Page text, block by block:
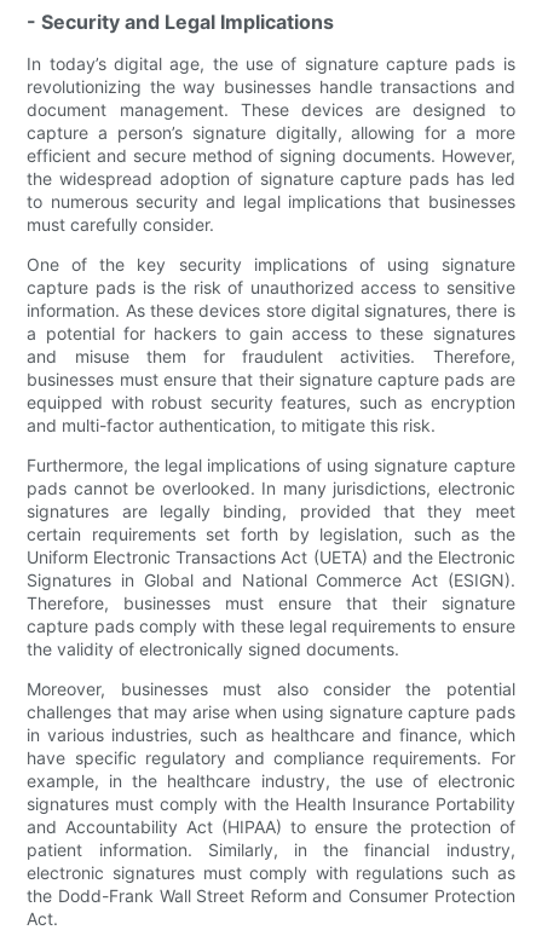
- Security and Legal Implications
In today’s digital age, the use of signature capture pads is
revolutionizing the way businesses handle transactions and
document management. These devices are designed to
capture a person’s signature digitally, allowing for a more
efficient and secure method of signing documents. However,
the widespread adoption of signature capture pads has led
to numerous security and legal implications that businesses
must carefully consider.
One of the key security implications of using signature
capture pads is the risk of unauthorized access to sensitive
information. As these devices store digital signatures, there is
a potential for hackers to gain access to these signatures
and misuse them for fraudulent activities. Therefore,
businesses must ensure that their signature capture pads are
equipped with robust security features, such as encryption
and multi-factor authentication, to mitigate this risk.
Furthermore, the legal implications of using signature capture
pads cannot be overlooked. In many jurisdictions, electronic
signatures are legally binding, provided that they meet
certain requirements set forth by legislation, such as the
Uniform Electronic Transactions Act (UETA) and the Electronic
Signatures in Global and National Commerce Act (ESIGN).
Therefore, businesses must ensure that their signature
capture pads comply with these legal requirements to ensure
the validity of electronically signed documents.
Moreover, businesses must also consider the potential
challenges that may arise when using signature capture pads
in various industries, such as healthcare and finance, which
have specific regulatory and compliance requirements. For
example, in the healthcare industry, the use of electronic
signatures must comply with the Health Insurance Portability
and Accountability Act (HIPAA) to ensure the protection of
patient information. Similarly, in the financial industry,
electronic signatures must comply with regulations such as
the Dodd-Frank Wall Street Reform and Consumer Protection
Act.